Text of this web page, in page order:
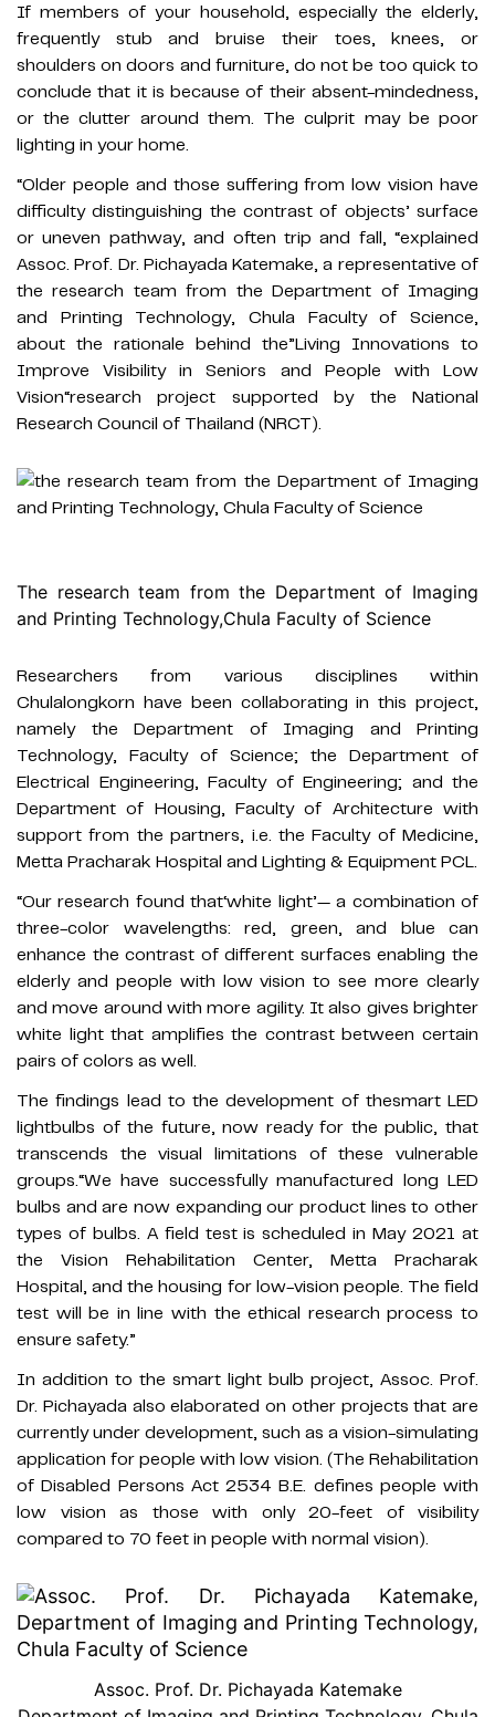
If members of your household, especially the elderly,
frequently stub and bruise their toes, knees, or
shoulders on doors and furniture, do not be too quick to
conclude that it is because of their absent-mindedness,
or the clutter around them. The culprit may be poor
lighting in your home.
“Older people and those suffering from low vision have
difficulty distinguishing the contrast of objects’ surface
or uneven pathway, and often trip and fall, “explained
Assoc. Prof. Dr. Pichayada Katemake, a representative of
the research team from the Department of Imaging
and Printing Technology, Chula Faculty of Science,
about the rationale behind the”Living Innovations to
Improve Visibility in Seniors and People with Low
Vision“research project supported by the National
Research Council of Thailand (NRCT).
The research team from the Department of Imaging
and Printing Technology,Chula Faculty of Science
Researchers from various disciplines within
Chulalongkorn have been collaborating in this project,
namely the Department of Imaging and Printing
Technology, Faculty of Science; the Department of
Electrical Engineering, Faculty of Engineering; and the
Department of Housing, Faculty of Architecture with
support from the partners, i.e. the Faculty of Medicine,
Metta Pracharak Hospital and Lighting & Equipment PCL.
“Our research found that‘white light’— a combination of
three-color wavelengths: red, green, and blue can
enhance the contrast of different surfaces enabling the
elderly and people with low vision to see more clearly
and move around with more agility. It also gives brighter
white light that amplifies the contrast between certain
pairs of colors as well.
The findings lead to the development of thesmart LED
lightbulbs of the future, now ready for the public, that
transcends the visual limitations of these vulnerable
groups.“We have successfully manufactured long LED
bulbs and are now expanding our product lines to other
types of bulbs. A field test is scheduled in May 2021 at
the Vision Rehabilitation Center, Metta Pracharak
Hospital, and the housing for low-vision people. The field
test will be in line with the ethical research process to
ensure safety.”
In addition to the smart light bulb project, Assoc. Prof.
Dr. Pichayada also elaborated on other projects that are
currently under development, such as a vision-simulating
application for people with low vision. (The Rehabilitation
of Disabled Persons Act 2534 B.E. defines people with
low vision as those with only 20-feet of visibility
compared to 70 feet in people with normal vision).
Assoc. Prof. Dr. Pichayada Katemake